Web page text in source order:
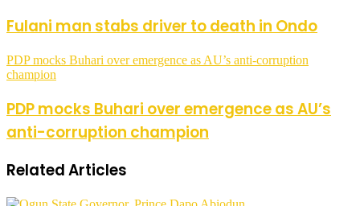
Fulani man stabs driver to death in Ondo
PDP mocks Buhari over emergence as AU’s anti-corruption
champion
PDP mocks Buhari over emergence as AU’s
anti-corruption champion
Related Articles